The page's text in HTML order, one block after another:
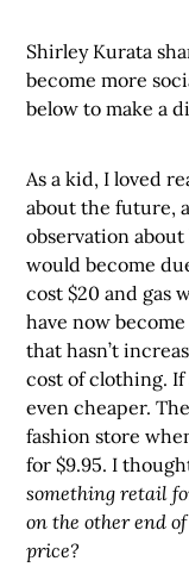
Shirley Kurata
become more
below to make a
As a kid, I loved
about the future,
observation
would become
cost $20 and gas
have now
that hasn’t
cost of clothing. If
even cheaper.
fashion store
for $9.95. I
something retail
on the other end
price?